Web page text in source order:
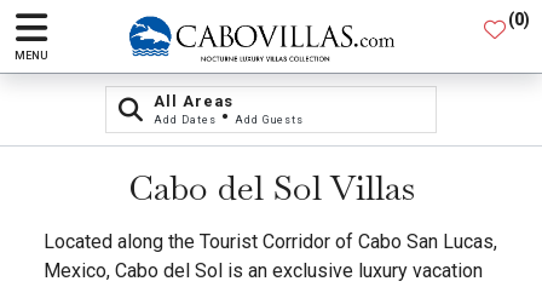
MENU
(0)
All Areas
Add Dates • Add Guests
Cabo del Sol Villas
Located along the Tourist Corridor of Cabo San Lucas,
Mexico, Cabo del Sol is an exclusive luxury vacation